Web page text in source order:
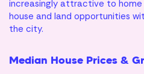
increasingly attractive to home
house and land opportunities
the city.
Median House Prices &